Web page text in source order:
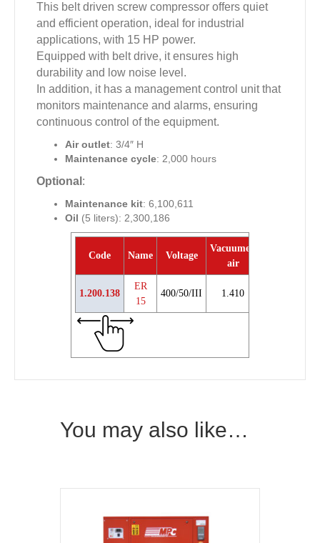
This belt driven screw compressor offers quiet
and efficient operation, ideal for industrial
applications, with 15 HP power.
Equipped with belt drive, it ensures high
durability and low noise level.
In addition, it has a management control unit that
monitors maintenance and alarms, ensuring
continuous control of the equipment.
Air outlet: 3/4″ H
Maintenance cycle: 2,000 hours
Optional :
Maintenance kit: 6,100,611
Oil (5 liters): 2,300,186
Code Name Voltage
Vacuumed
air
1.200.138
ER
15
400/50/III 1.410
You may also like…